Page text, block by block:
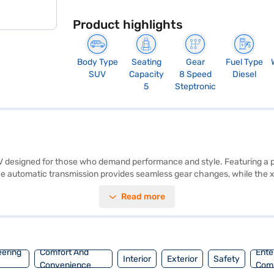
Product highlights
Body Type
SUV
Seating
Capacity
5
Gear
8 Speed
Steptronic
Fuel Type
Diesel
designed for those who demand performance and style. Featuring
automatic transmission provides seamless gear changes, while
airbags, electronic stability program, hill hold control, seat belt
allow you to drive home your dream SUV with convenient EMI
Read more
Comfort And
Convenience
Interior Exterior Safety